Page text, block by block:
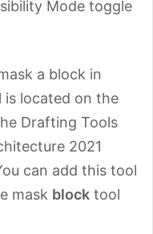
Mode toggle
a block in
is located on the
Drafting Tools
2021
can add this tool
mask block tool